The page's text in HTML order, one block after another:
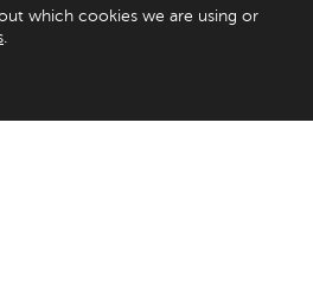
which cookies we are using or
.